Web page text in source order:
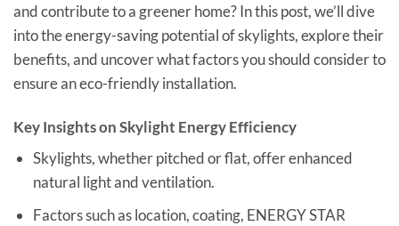
and contribute to a greener home? In this post, we’ll dive
into the energy-saving potential of skylights, explore their
benefits, and uncover what factors you should consider to
ensure an eco-friendly installation.
Key Insights on Skylight Energy Efficiency
Skylights, whether pitched or flat, offer enhanced
natural light and ventilation.
Factors such as location, coating, ENERGY STAR